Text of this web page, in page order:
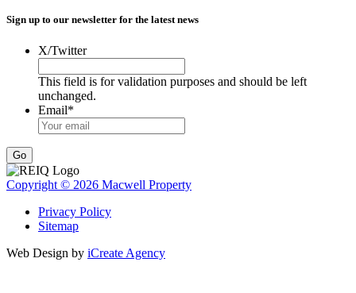
Sign up to our newsletter for the latest news
X/Twitter
This field is for validation purposes and should be left
unchanged.
Email*
Go
Copyright © 2026 Macwell Property
Privacy Policy
Sitemap
Web Design by iCreate Agency